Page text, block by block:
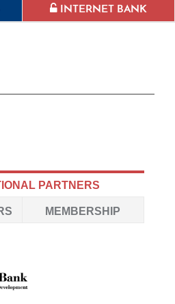
INTERNET BANK
PARTNERS
MEMBERSHIP